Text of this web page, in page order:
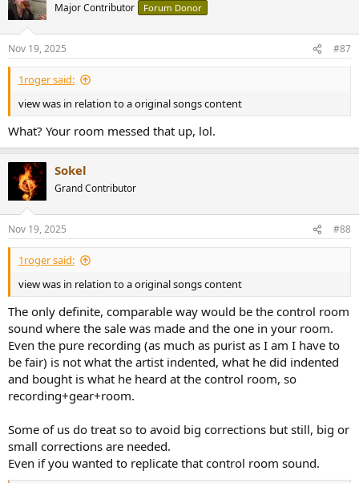
t
i
s
:
Major Contributor Forum Donor
Nov 19, 2025 #87
1roger said:
view was in relation to a original songs content
What? Your room messed that up, lol.
Sokel
Grand Contributor
Nov 19, 2025 #88
1roger said:
view was in relation to a original songs content
The only definite, comparable way would be the control room
sound where the sale was made and the one in your room.
Even the pure recording (as much as purist as I am I have to
be fair) is not what the artist indented, what he did indented
and bought is what he heard at the control room, so
recording+gear+room.
Some of us do treat so to avoid big corrections but still, big or
small corrections are needed.
Even if you wanted to replicate that control room sound.